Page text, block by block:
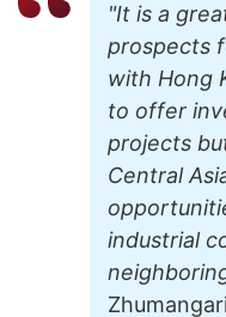
"It is a
prospects
with Hong
to offer
projects
Central
industrial